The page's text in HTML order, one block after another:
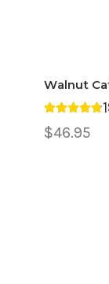
Walnut
Average
$46.95